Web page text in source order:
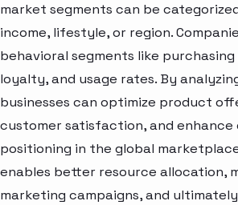
market segments can be
income, lifestyle, or region.
behavioral segments like
loyalty, and usage rates. By
businesses can optimize product
customer satisfaction, and
positioning in the global
enables better resource allocation,
marketing campaigns, and